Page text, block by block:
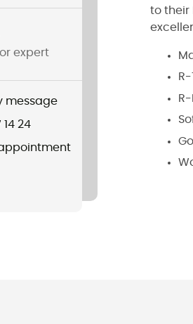
expert
message
14 24
to their
R-